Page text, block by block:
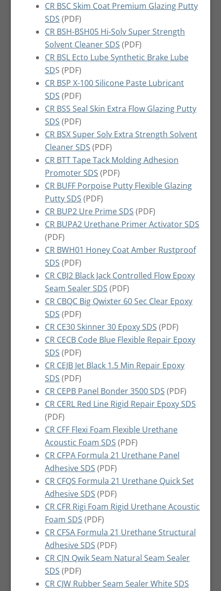
CR BSC Skim Coat Premium Glazing Putty
SDS (PDF)
CR BSH-BSH05 Hi-Solv Super Strength
Solvent Cleaner SDS (PDF)
CR BSL Ecto Lube Synthetic Brake Lube
SDS (PDF)
CR BSP X-100 Silicone Paste Lubricant
SDS (PDF)
CR BSS Seal Skin Extra Flow Glazing Putty
SDS (PDF)
CR BSX Super Solv Extra Strength Solvent
Cleaner SDS (PDF)
CR BTT Tape Tack Molding Adhesion
Promoter SDS (PDF)
CR BUFF Porpoise Putty Flexible Glazing
Putty SDS (PDF)
CR BUP2 Ure Prime SDS (PDF)
CR BUPA2 Urethane Primer Activator SDS
(PDF)
CR BWH01 Honey Coat Amber Rustproof
SDS (PDF)
CR CBJ2 Black Jack Controlled Flow Epoxy
Seam Sealer SDS (PDF)
CR CBQC Big Qwixter 60 Sec Clear Epoxy
SDS (PDF)
CR CE30 Skinner 30 Epoxy SDS (PDF)
CR CECB Code Blue Flexible Repair Epoxy
SDS (PDF)
CR CEJB Jet Black 1.5 Min Repair Epoxy
SDS (PDF)
CR CEPB Panel Bonder 3500 SDS (PDF)
CR CERL Red Line Rigid Repair Epoxy SDS
(PDF)
CR CFF Flexi Foam Flexible Urethane
Acoustic Foam SDS (PDF)
CR CFPA Formula 21 Urethane Panel
Adhesive SDS (PDF)
CR CFQS Formula 21 Urethane Quick Set
Adhesive SDS (PDF)
CR CFR Rigi Foam Rigid Urethane Acoustic
Foam SDS (PDF)
CR CFSA Formula 21 Urethane Structural
Adhesive SDS (PDF)
CR CJN Qwik Seam Natural Seam Sealer
SDS (PDF)
CR CJW Rubber Seam Sealer White SDS